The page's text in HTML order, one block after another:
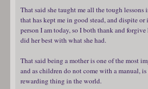
That said she taught me all the tough lessons
that has kept me in good stead, and dispite
person I am today, so I both thank and forgive
did her best with what she had.
That said being a mother is one of the most
and as children do not come with a manual,
rewarding thing in the world.